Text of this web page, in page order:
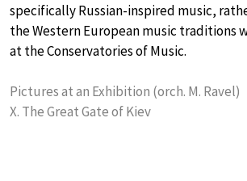
specifically Russian-inspired music,
the Western European music traditions
at the Conservatories of Music.
Pictures at an Exhibition (orch. M. Ravel)
X. The Great Gate of Kiev